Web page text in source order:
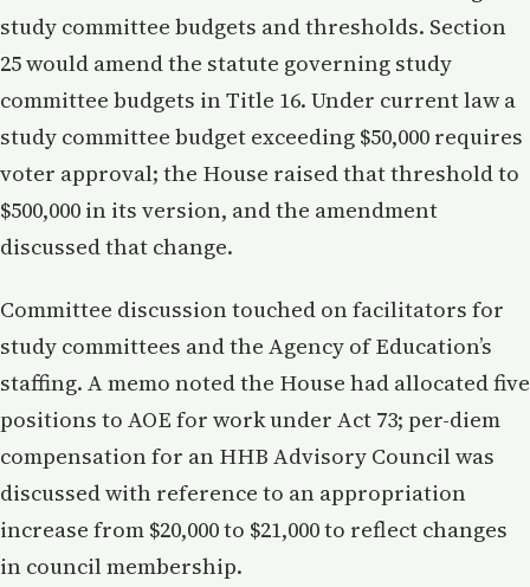
study committee budgets and thresholds. Section
25 would amend the statute governing study
committee budgets in Title 16. Under current law a
study committee budget exceeding $50,000 requires
voter approval; the House raised that threshold to
$500,000 in its version, and the amendment
discussed that change.
Committee discussion touched on facilitators for
study committees and the Agency of Education’s
staffing. A memo noted the House had allocated five
positions to AOE for work under Act 73; per-diem
compensation for an HHB Advisory Council was
discussed with reference to an appropriation
increase from $20,000 to $21,000 to reflect changes
in council membership.